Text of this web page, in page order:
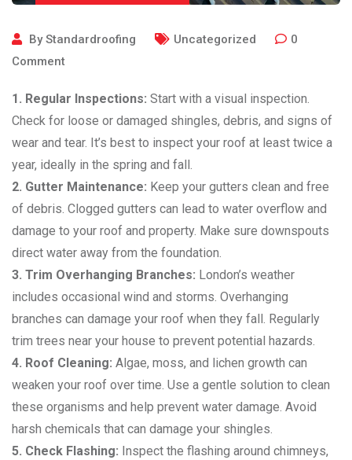
ByStandardroofing Uncategorized
0
Comment
1. Regular Inspections: Start with a visual inspection.
Check for loose or damaged shingles, debris, and signs of
wear and tear. It’s best to inspect your roof at least twice a
year, ideally in the spring and fall.
2. Gutter Maintenance: Keep your gutters clean and free
of debris. Clogged gutters can lead to water overflow and
damage to your roof and property. Make sure downspouts
direct water away from the foundation.
3. Trim Overhanging Branches: London’s weather
includes occasional wind and storms. Overhanging
branches can damage your roof when they fall. Regularly
trim trees near your house to prevent potential hazards.
4. Roof Cleaning: Algae, moss, and lichen growth can
weaken your roof over time. Use a gentle solution to clean
these organisms and help prevent water damage. Avoid
harsh chemicals that can damage your shingles.
5. Check Flashing: Inspect the flashing around chimneys,